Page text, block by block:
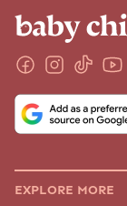
EXPLORE MORE